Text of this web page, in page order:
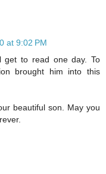
at 9:02 PM
get to read one day. To
brought him into this
beautiful son. May you